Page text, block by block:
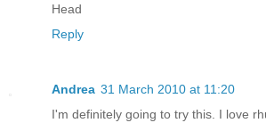
Head
Reply
Andrea 31 March 2010 at 11:20
I'm definitely going to try this. I love